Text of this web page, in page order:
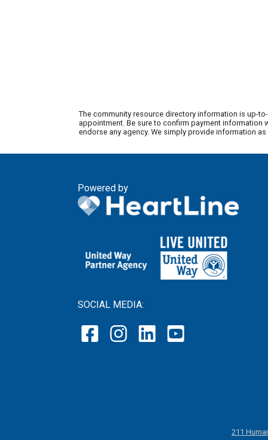
The community resource directory information is up-
appointment. Be sure to confirm payment information
endorse any agency. We simply provide information
Powered by
SOCIAL MEDIA:
211